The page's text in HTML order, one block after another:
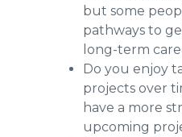
but some
pathways to
long-term
Do you enjoy
projects over
have a more
upcoming